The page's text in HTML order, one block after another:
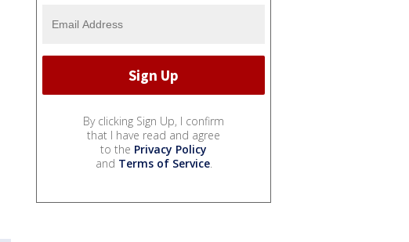
By clicking Sign Up, I confirm
that I have read and agree
to the Privacy Policy
and Terms of Service.